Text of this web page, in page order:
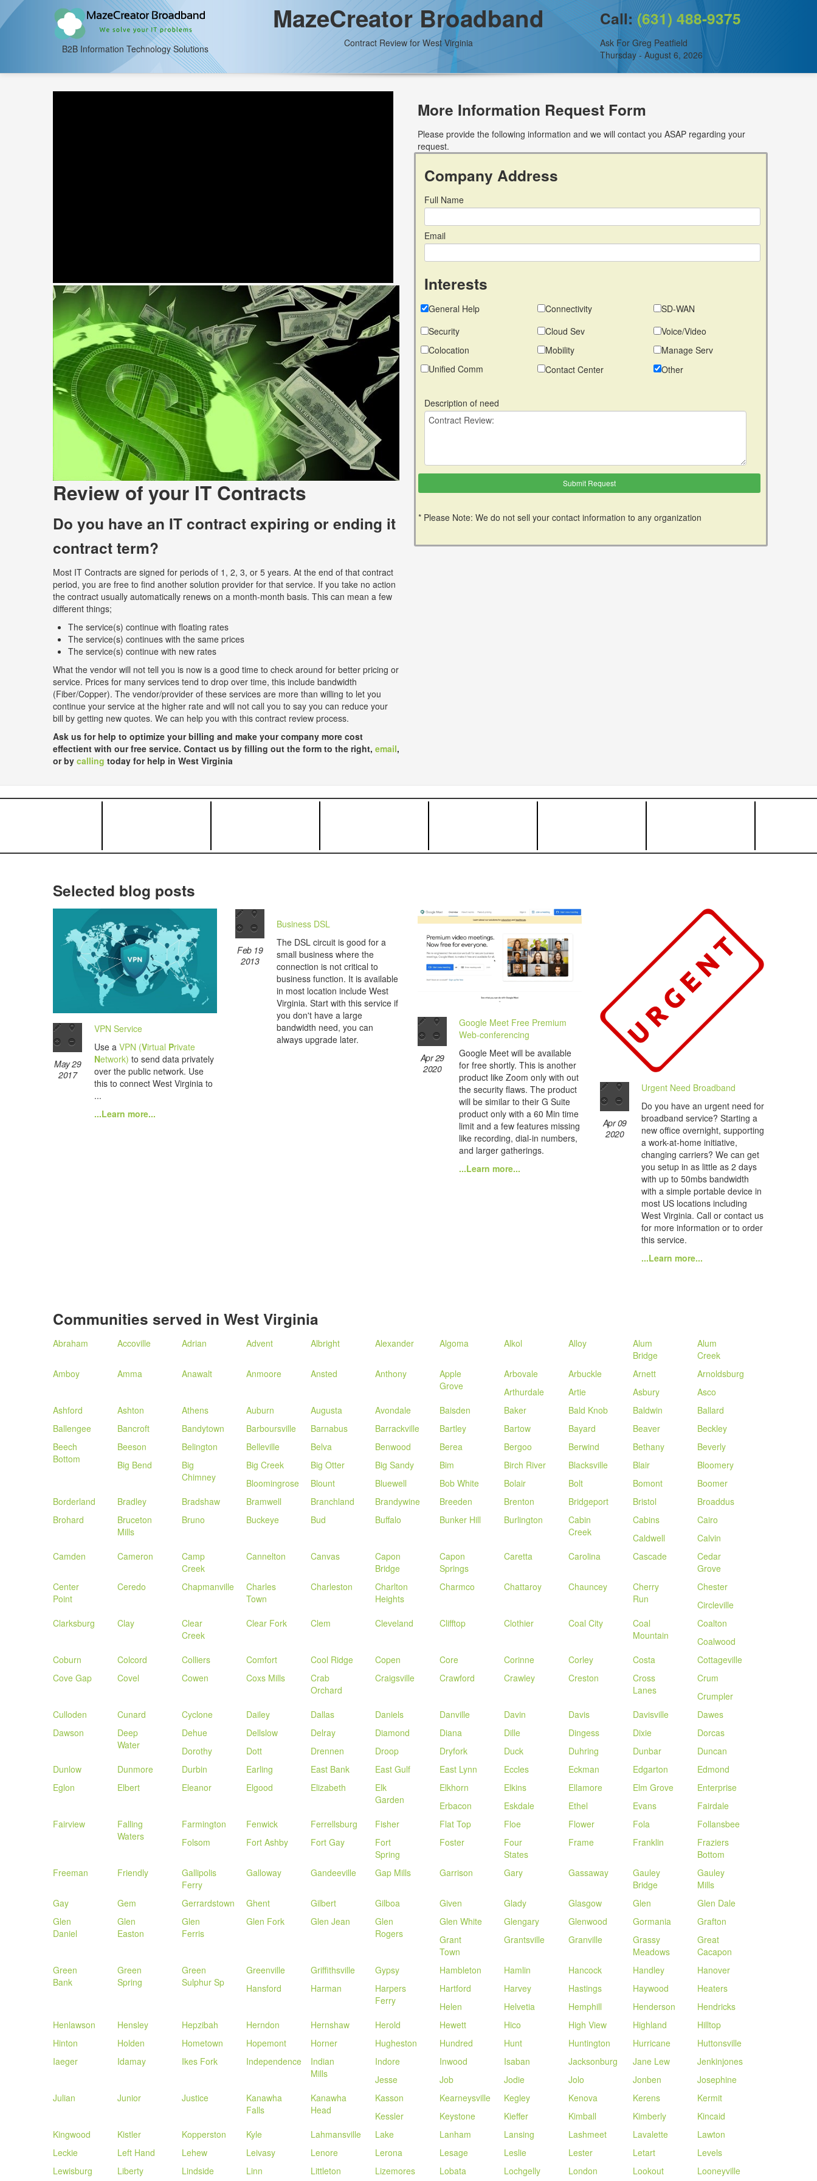
B2B Information Technology Solutions
MazeCreator Broadband
Contract Review for West Virginia
Call:(631) 488-9375
Ask For Greg Peatfield
Thursday - August 6, 2026
Review of your IT Contracts
Do you have an IT contract expiring or ending it
contract term?
Most IT Contracts are signed for periods of 1, 2, 3, or 5 years. At the end of that contract
period, you are free to find another solution provider for that service. If you take no action
the contract usually automatically renews on a month-month basis. This can mean a few
different things;
The service(s) continue with floating rates
The service(s) continues with the same prices
The service(s) continue with new rates
What the vendor will not tell you is now is a good time to check around for better pricing or
service. Prices for many services tend to drop over time, this include bandwidth
(Fiber/Copper). The vendor/provider of these services are more than willing to let you
continue your service at the higher rate and will not call you to say you can reduce your
bill by getting new quotes. We can help you with this contract review process.
Ask us for help to optimize your billing and make your company more cost
effectient with our free service. Contact us by filling out the form to the right, email,
or by calling today for help in West Virginia
More Information Request Form
Please provide the following information and we will contact you ASAP regarding your
request.
Company Address
Full Name
Email
Interests
General Help Connectivity
SD-WAN
Security
Cloud Sev
Voice/Video
Colocation
Mobility
Manage Serv
Unified Comm
Contact Center Other
Description of need
* Please Note: We do not sell your contact information to any organization
Selected blog posts
May 29
2017
VPN Service
Use a VPN (Virtual Private
Network) to send data privately
over the public network. Use
this to connect West Virginia to
...
...Learn more...
Feb 19
2013
Business DSL
The DSL circuit is good for a
small business where the
connection is not critical to
business function. It is available
in most location include West
Virginia. Start with this service if
you don't have a large
bandwidth need, you can
always upgrade later.
Apr 29
2020
Google Meet Free Premium
Web-conferencing
Google Meet will be available
for free shortly. This is another
product like Zoom only with out
the security flaws. The product
will be similar to their G Suite
product only with a 60 Min time
limit and a few features missing
like recording, dial-in numbers,
and larger gatherings.
...Learn more...
Apr 09
2020
Urgent Need Broadband
Do you have an urgent need for
broadband service? Starting a
new office overnight, supporting
a work-at-home initiative,
changing carriers? We can get
you setup in as little as 2 days
with up to 50mbs bandwidth
with a simple portable device in
most US locations including
West Virginia. Call or contact us
for more information or to order
this service.
...Learn more...
Communities served in West Virginia
Abraham Accoville Adrian Advent Albright Alexander Algoma Alkol Alloy
Alum
Bridge
Alum
Creek
Amboy
Amma Anawalt Anmoore Ansted Anthony
Apple
Grove
Arbovale Arbuckle Arnett
Arnoldsburg
Arthurdale
Artie Asbury
Asco
Ashford
Ashton Athens Auburn Augusta Avondale Baisden Baker Bald Knob Baldwin
Ballard
Ballengee
Bancroft Bandytown Barboursville Barnabus Barrackville Bartley Bartow Bayard Beaver
Beckley
Beech
Bottom
Beeson Belington Belleville Belva Benwood Berea Bergoo Berwind Bethany
Beverly
Big Bend
Big
Chimney
Big Creek Big Otter Big Sandy Bim Birch River Blacksville Blair
Bloomery
Bloomingrose
Blount Bluewell Bob White Bolair Bolt Bomont
Boomer
Borderland
Bradley Bradshaw Bramwell Branchland Brandywine Breeden Brenton Bridgeport Bristol
Broaddus
Brohard
Bruceton
Mills
Bruno Buckeye Bud Buffalo Bunker Hill Burlington
Cabin
Creek
Cabins
Cairo
Caldwell
Calvin
Camden
Cameron
Camp
Creek
Cannelton Canvas
Capon
Bridge
Capon
Springs
Caretta Carolina Cascade
Cedar
Grove
Center
Point
Ceredo Chapmanville
Charles
Town
Charleston
Charlton
Heights
Charmco Chattaroy Chauncey
Cherry
Run
Chester
Circleville
Clarksburg
Clay
Clear
Creek
Clear Fork Clem Cleveland Clifftop Clothier Coal City
Coal
Mountain
Coalton
Coalwood
Coburn
Colcord Colliers Comfort Cool Ridge Copen Core Corinne Corley Costa
Cottageville
Cove Gap
Covel Cowen Coxs Mills
Crab
Orchard
Craigsville Crawford Crawley Creston
Cross
Lanes
Crum
Crumpler
Culloden
Cunard Cyclone Dailey Dallas Daniels Danville Davin Davis Davisville
Dawes
Dawson
Deep
Water
Dehue Dellslow Delray Diamond Diana Dille Dingess Dixie
Dorcas
Dorothy
Dott Drennen Droop Dryfork Duck Duhring Dunbar
Duncan
Dunlow
Dunmore Durbin Earling East Bank East Gulf East Lynn Eccles Eckman Edgarton
Edmond
Eglon
Elbert Eleanor Elgood Elizabeth
Elk
Garden
Elkhorn Elkins Ellamore Elm Grove
Enterprise
Erbacon
Eskdale Ethel Evans
Fairdale
Fairview
Falling
Waters
Farmington Fenwick Ferrellsburg Fisher Flat Top Floe Flower Fola
Follansbee
Folsom
Fort Ashby Fort Gay
Fort
Spring
Foster
Four
States
Frame Franklin
Fraziers
Bottom
Freeman
Friendly
Gallipolis
Ferry
Galloway Gandeeville Gap Mills Garrison Gary Gassaway
Gauley
Bridge
Gauley
Mills
Gay
Gem Gerrardstown Ghent Gilbert Gilboa Given Glady Glasgow Glen
Glen Dale
Glen
Daniel
Glen
Easton
Glen
Ferris
Glen Fork Glen Jean
Glen
Rogers
Glen White Glengary Glenwood Gormania
Grafton
Grant
Town
Grantsville Granville
Grassy
Meadows
Great
Cacapon
Green
Bank
Green
Spring
Green
Sulphur Sp
Greenville Griffithsville Gypsy Hambleton Hamlin Hancock Handley
Hanover
Hansford
Harman
Harpers
Ferry
Hartford Harvey Hastings Haywood
Heaters
Helen
Helvetia Hemphill Henderson
Hendricks
Henlawson
Hensley Hepzibah Herndon Hernshaw Herold Hewett Hico High View Highland
Hilltop
Hinton
Holden Hometown Hopemont Horner Hugheston Hundred Hunt Huntington Hurricane
Huttonsville
Iaeger
Idamay Ikes Fork Independence
Indian
Mills
Indore Inwood Isaban Jacksonburg Jane Lew
Jenkinjones
Jesse
Job Jodie Jolo Jonben
Josephine
Julian
Junior Justice
Kanawha
Falls
Kanawha
Head
Kasson Kearneysville Kegley Kenova Kerens
Kermit
Kessler
Keystone Kieffer Kimball Kimberly
Kincaid
Kingwood
Kistler Kopperston Kyle Lahmansville Lake Lanham Lansing Lashmeet Lavalette
Lawton
Leckie
Left Hand Lehew Leivasy Lenore Lerona Lesage Leslie Lester Letart
Levels
Lewisburg
Liberty Lindside Linn Littleton Lizemores Lobata Lochgelly London Lookout Looneyville